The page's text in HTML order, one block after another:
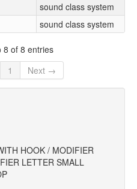
sound class system
sound class system
8 of 8 entries
1 Next →
HOOK / MODIFIER
LETTER SMALL